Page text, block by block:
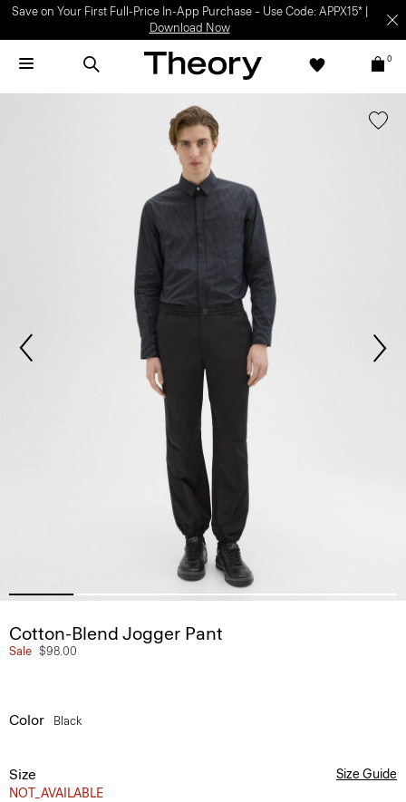
Save on Your First Full-Price In-App Purchase – Use Code: APPX15* |
Download Now
0
Cotton-Blend Jogger Pant
Sale $98.00
Color Black
Size
NOT_AVAILABLE
Size Guide